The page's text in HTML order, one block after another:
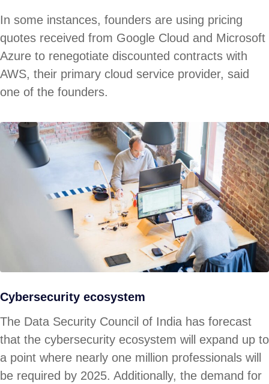
In some instances, founders are using pricing
quotes received from Google Cloud and Microsoft
Azure to renegotiate discounted contracts with
AWS, their primary cloud service provider, said
one of the founders.
Cybersecurity ecosystem
The Data Security Council of India has forecast
that the cybersecurity ecosystem will expand up to
a point where nearly one million professionals will
be required by 2025. Additionally, the demand for